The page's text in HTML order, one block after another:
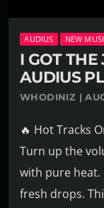
AUDIUS NEW
I GOT
AUDIUS
WHODINIZ |
🔥 Hot Tracks
Turn up the
with pure
fresh drops.